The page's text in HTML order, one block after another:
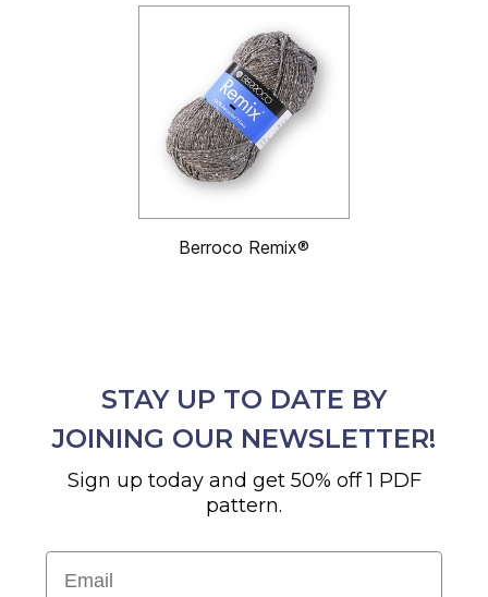
Berroco Remix®
STAY UP TO DATE BY
JOINING OUR NEWSLETTER!
Sign up today and get 50% off 1 PDF
pattern.
Email